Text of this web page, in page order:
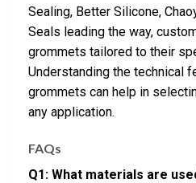
Sealing, Better Silicone,
Seals leading the way,
grommets tailored to their
Understanding the technical
grommets can help in
any application.
FAQs
Q1: What materials are